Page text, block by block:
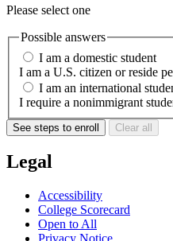
Please select one
Possible answers
I am a domestic student
I am a U.S. citizen or reside
I am an international
See steps to enroll Clear all
Legal
Accessibility
College Scorecard
Open to All